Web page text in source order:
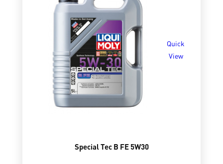
Quick
View
Special Tec B FE 5W30